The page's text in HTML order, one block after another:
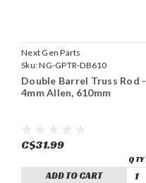
Next Gen Parts
Sku:NG-GPTR-DB610
Double Barrel Truss Rod -
4mm Allen, 610mm
C$31.99
ADD TO CART